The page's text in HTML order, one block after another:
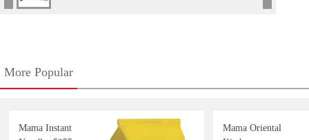
More Popular
Mama Instant
Mama Oriental